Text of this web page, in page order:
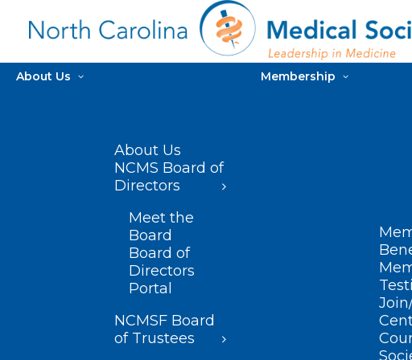
About Us
About Us
NCMS Board of
Directors
Meet the
Board
Board of
Directors
Portal
NCMSF Board
of Trustees
Membership